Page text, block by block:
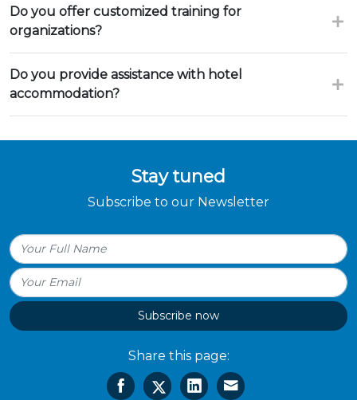
Do you offer customized training for
organizations?
Do you provide assistance with hotel
accommodation?
Stay tuned
Subscribe to our Newsletter
Subscribe now
Share this page: